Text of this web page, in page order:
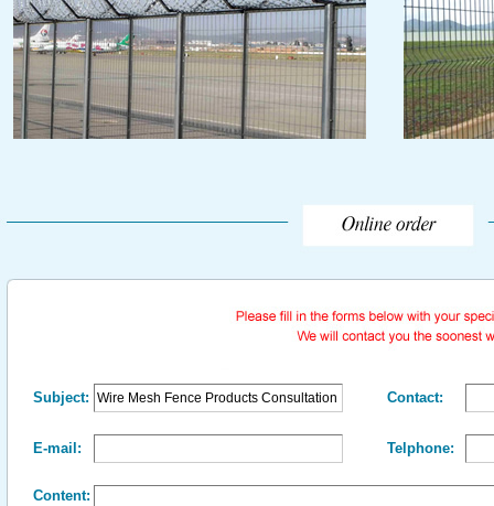
Subject: Contact:
E-mail: Telphone:
Content: